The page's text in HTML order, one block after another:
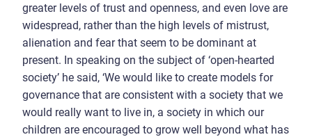
greater levels of trust and openness, and even love are
widespread, rather than the high levels of mistrust,
alienation and fear that seem to be dominant at
present. In speaking on the subject of ‘open-hearted
society’ he said, ‘We would like to create models for
governance that are consistent with a society that we
would really want to live in, a society in which our
children are encouraged to grow well beyond what has